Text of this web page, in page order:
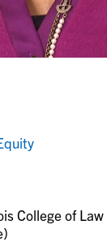
College of Law